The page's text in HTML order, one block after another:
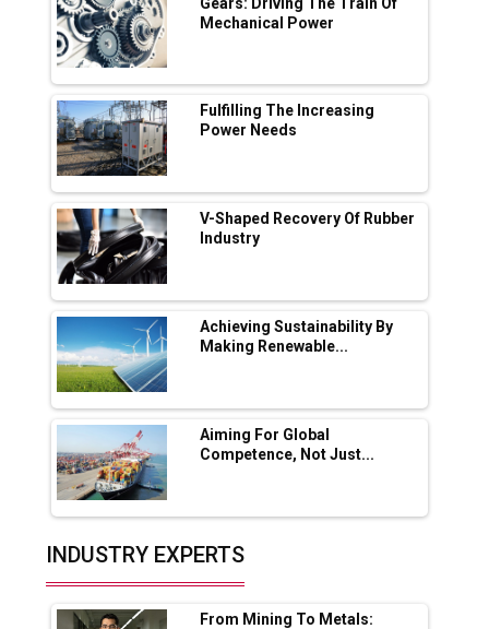
Industry 4.0 Emerges as the Future of Smart
Manufacturing
Tradock Broker Review / Is This the Go-To
App for Crypto Investors?
Servotech Renewable Wins ₹13 Cr Rooftop
Solar Deal from Railways
Ashok Leyland to Roll Out EV Buses from
Lucknow Plant by August
MSSSL Plans New Greenfield Steel Plant to
Boost Output
Godrej Tooling Expands Footprint in India’s
Fast-Growing EV Manufacturing Sector
India Emerges as Key Hub for Apple iPhone
Production
Union Budget 2025 Key Announcements
Top 10 Women Leaders Shaping India's
Manufacturing Landscape
Mechanical Power
Fulfilling The Increasing
Power Needs
V-Shaped Recovery Of Rubber
Industry
Achieving Sustainability By
Making Renewable...
Aiming For Global
Competence, Not Just...
INDUSTRY EXPERTS
From Mining To Metals: